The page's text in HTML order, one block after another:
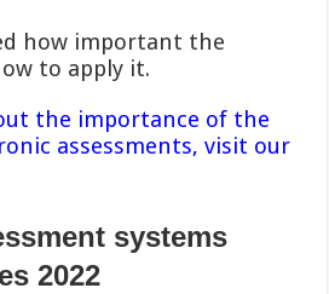
how important the
to apply it.
the importance of the
assessments, visit our
systems
2022